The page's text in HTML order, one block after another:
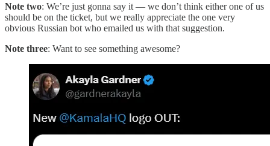
Note two: We’re just gonna say it — we don’t think either one of us
should be on the ticket, but we really appreciate the one very
obvious Russian bot who emailed us with that suggestion.
Note three: Want to see something awesome?